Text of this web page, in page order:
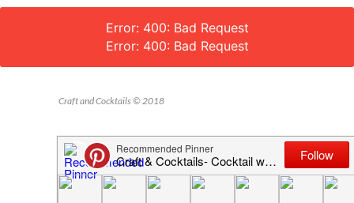
Error: 400: Bad Request
Error: 400: Bad Request
Craft and Cocktails © 2018